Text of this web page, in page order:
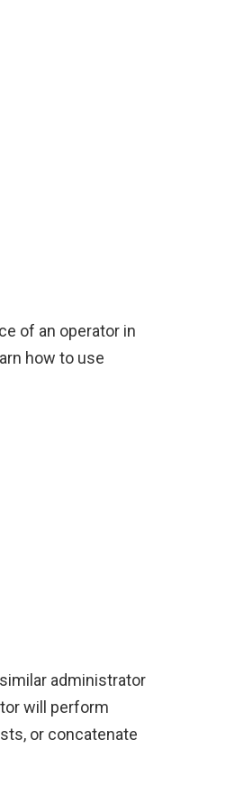
of an operator in
how to use
administrator
will perform
or concatenate